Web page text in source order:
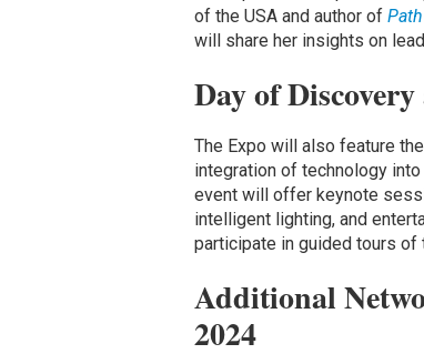
of the USA and author of
will share her insights on
Day of
The Expo will also feature
integration of technology
event will offer keynote
intelligent lighting, and
participate in guided tours of
Additional
2024